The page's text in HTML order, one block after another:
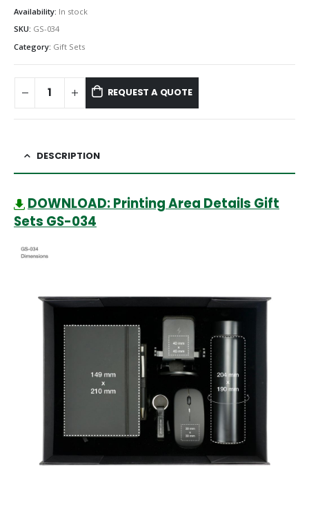
Availability: In stock
SKU: GS-034
Category: Gift Sets
REQUEST A QUOTE
DESCRIPTION
DOWNLOAD: Printing Area Details Gift
Sets GS-034